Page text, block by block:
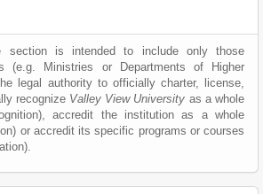
section is intended to include only those
(e.g. Ministries or Departments of Higher
legal authority to officially charter, license,
recognize Valley View University as a whole
accredit the institution as a whole
or accredit its specific programs or courses